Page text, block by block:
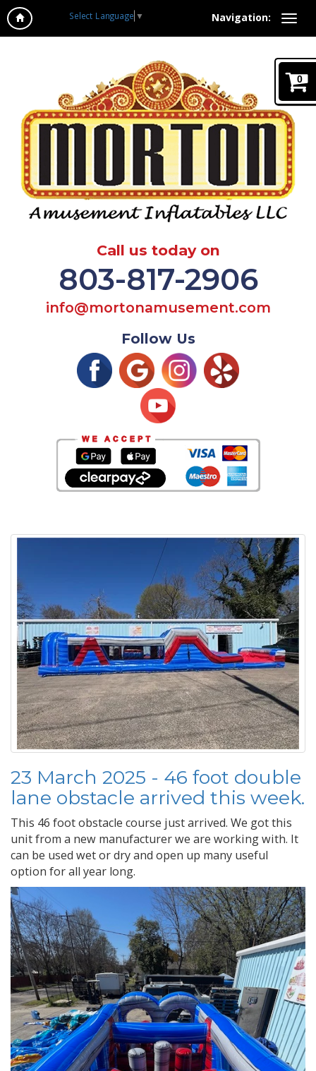
Select Language ▼ Navigation:
0
Call us today on
803-817-2906
info@mortonamusement.com
Follow Us
23 March 2025 - 46 foot double
lane obstacle arrived this week.
This 46 foot obstacle course just arrived. We got this
unit from a new manufacturer we are working with. It
can be used wet or dry and open up many useful
option for all year long.